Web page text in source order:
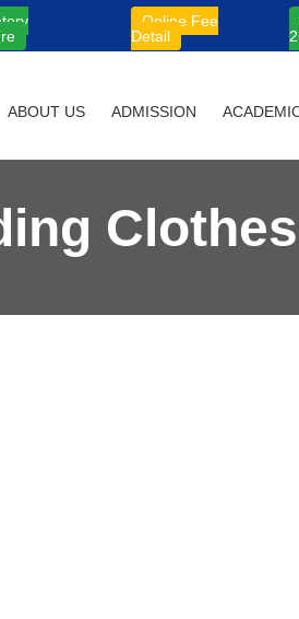
Online Fee
Detail
ABOUT US ADMISSION
Clothes